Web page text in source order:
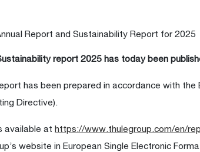
Report and Sustainability Report for 2025
report 2025 has today been
has been prepared in accordance with the
Directive).
available at https://www.thulegroup.com/en/
website in European Single Electronic